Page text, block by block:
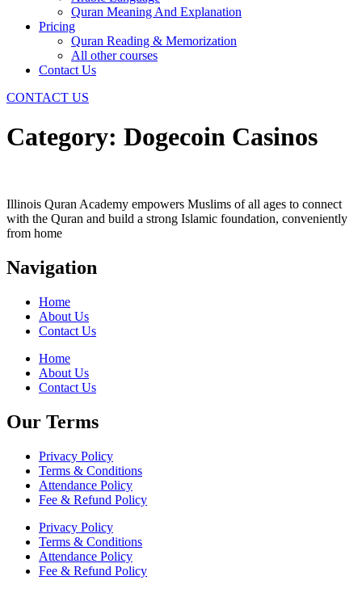
Quran Meaning And Explanation
Pricing
Quran Reading & Memorization
All other courses
Contact Us
CONTACT US
Category: Dogecoin Casinos
Illinois Quran Academy empowers Muslims of all ages to connect
with the Quran and build a strong Islamic foundation, conveniently
from home
Navigation
Home
About Us
Contact Us
Home
About Us
Contact Us
Our Terms
Privacy Policy
Terms & Conditions
Attendance Policy
Fee & Refund Policy
Privacy Policy
Terms & Conditions
Attendance Policy
Fee & Refund Policy